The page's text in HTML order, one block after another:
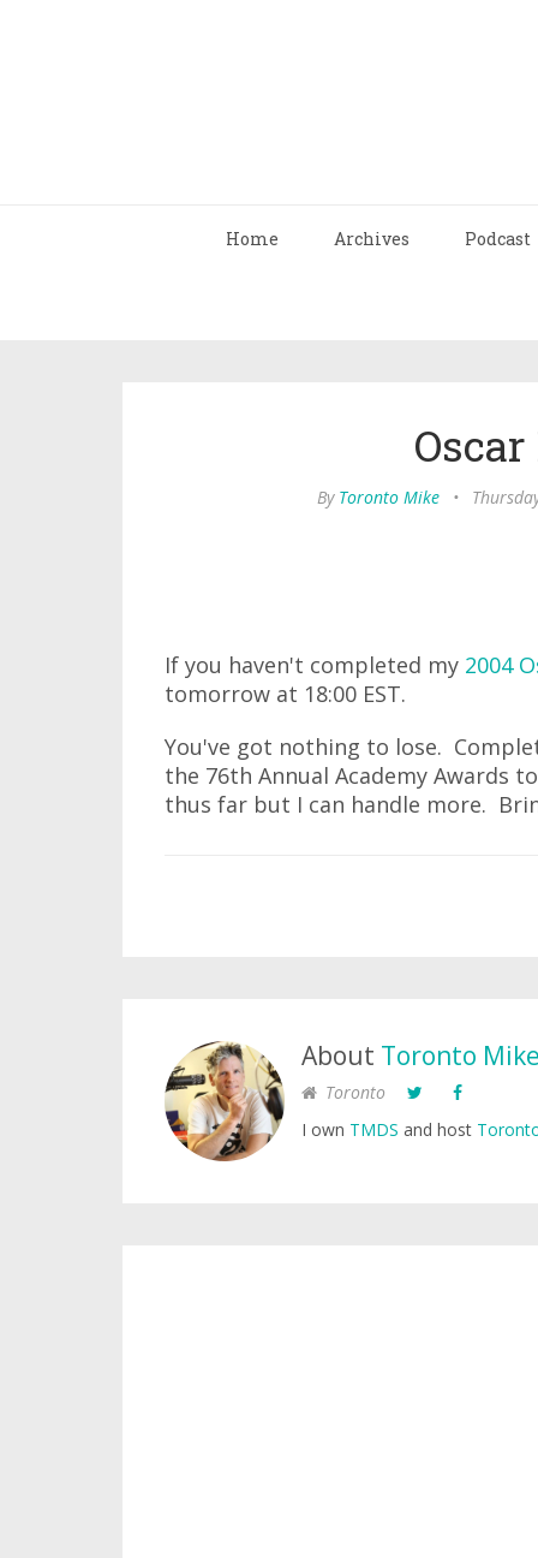
Home Archives Podcast
By Toronto Mike •
If you haven't completed my 2004
tomorrow at 18:00 EST.
You've got nothing to lose.
the 76th Annual Academy Awards
thus far but I can handle more.
About Toronto Mike
Toronto
I own TMDS and host